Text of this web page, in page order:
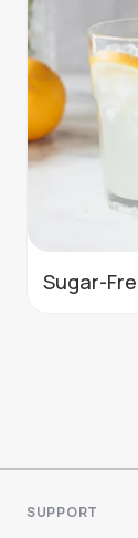
Sugar-
SUPPORT